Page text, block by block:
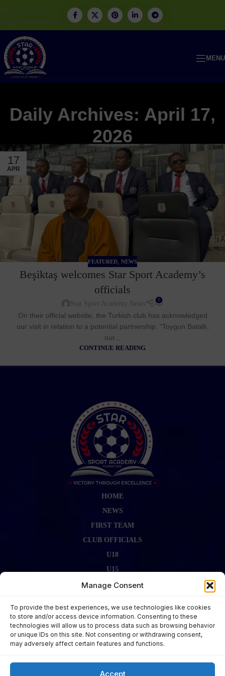
Manage Consent
To provide the best experiences, we use technologies like cookies
to store and/or access device information. Consenting to these
technologies will allow us to process data such as browsing behavior
or unique IDs on this site. Not consenting or withdrawing consent,
may adversely affect certain features and functions.
Accept
Skip to navigation
Skip to main content
MENU
Daily Archives: April 17,
2026
17
APR
FEATURED, NEWS
Beşiktaş welcomes Star Sport Academy’s
officials
Star Sport Academy News 0
On their official website, the Turkish club has acknowledged
our visit in relation to a potential partnership. "Toygun Batallı,
our...
CONTINUE READING
HOME
NEWS
FIRST TEAM
CLUB OFFICIALS
U18
U15
FIRST TEAM STAFF
FIXTURES
LAST RESULT
CONTACT US